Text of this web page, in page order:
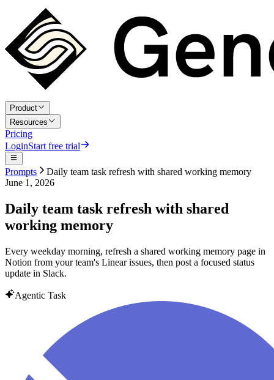
Product
Resources
Pricing
LoginStart free trial
Prompts
Daily team task refresh with shared working memory
June 1, 2026
Daily team task refresh with shared
working memory
Every weekday morning, refresh a shared working memory page in
Notion from your team's Linear issues, then post a focused status
update in Slack.
Agentic Task